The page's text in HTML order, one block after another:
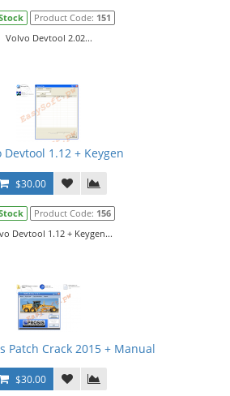
Product Code: 151
Volvo Devtool 2.02...
Devtool 1.12 + Keygen
$30.00
Product Code: 156
Devtool 1.12 + Keygen...
Patch Crack 2015 + Manual
$30.00